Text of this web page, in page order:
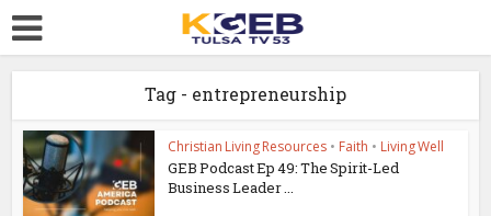
Tag - entrepreneurship
Christian Living Resources • Faith • Living Well
GEB Podcast Ep 49: The Spirit-Led
Business Leader ...